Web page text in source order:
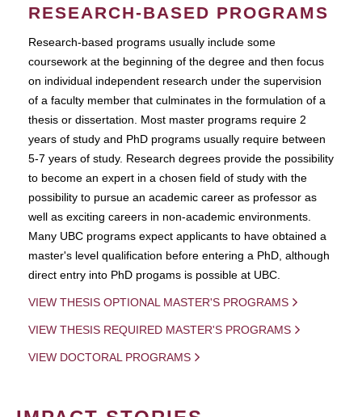
RESEARCH-BASED PROGRAMS
Research-based programs usually include some
coursework at the beginning of the degree and then focus
on individual independent research under the supervision
of a faculty member that culminates in the formulation of a
thesis or dissertation. Most master programs require 2
years of study and PhD programs usually require between
5-7 years of study. Research degrees provide the possibility
to become an expert in a chosen field of study with the
possibility to pursue an academic career as professor as
well as exciting careers in non-academic environments.
Many UBC programs expect applicants to have obtained a
master's level qualification before entering a PhD, although
direct entry into PhD progams is possible at UBC.
VIEW THESIS OPTIONAL MASTER'S PROGRAMS
VIEW THESIS REQUIRED MASTER'S PROGRAMS
VIEW DOCTORAL PROGRAMS